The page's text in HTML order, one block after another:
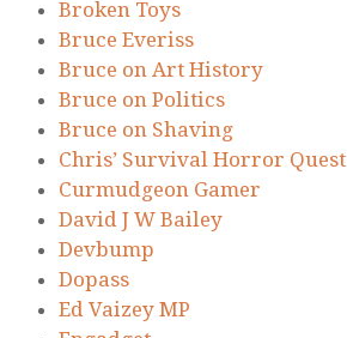
Broken Toys
Bruce Everiss
Bruce on Art History
Bruce on Politics
Bruce on Shaving
Chris’ Survival Horror Quest
Curmudgeon Gamer
David J W Bailey
Devbump
Dopass
Ed Vaizey MP